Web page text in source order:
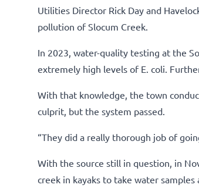
Utilities Director Rick Day and
pollution of Slocum Creek.
In 2023, water-quality testing at the
extremely high levels of E. coli.
With that knowledge, the town
culprit, but the system passed.
“They did a really thorough job of
With the source still in question, in
creek in kayaks to take water